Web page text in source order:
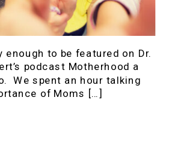
to be featured on Dr.
podcast Motherhood a
We spent an hour talking
of Moms […]